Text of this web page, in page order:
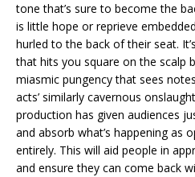
tone that’s sure to become the
is little hope or reprieve
hurled to the back of their seat.
that hits you square on the scalp
miasmic pungency that sees
acts’ similarly cavernous
production has given audiences
and absorb what’s happening as
entirely. This will aid people in
and ensure they can come back